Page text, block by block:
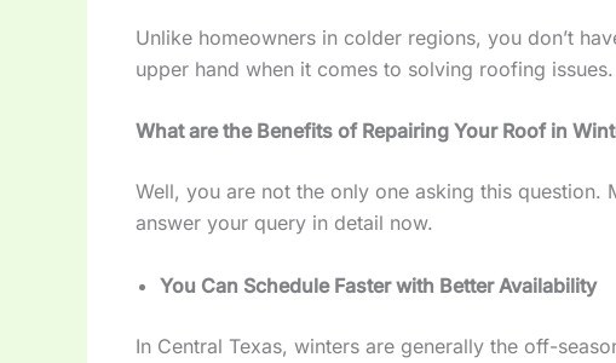
Unlike homeowners in colder regions, you don’t
upper hand when it comes to solving roofing issues.
What are the Benefits of Repairing Your Roof in
Well, you are not the only one asking this question.
answer your query in detail now.
You Can Schedule Faster with Better Availability
In Central Texas, winters are generally the off-